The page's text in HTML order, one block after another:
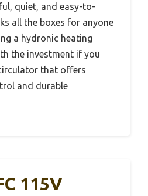
quiet, and easy-to-
all the boxes for anyone
a hydronic heating
the investment if you
that offers
and durable
115V